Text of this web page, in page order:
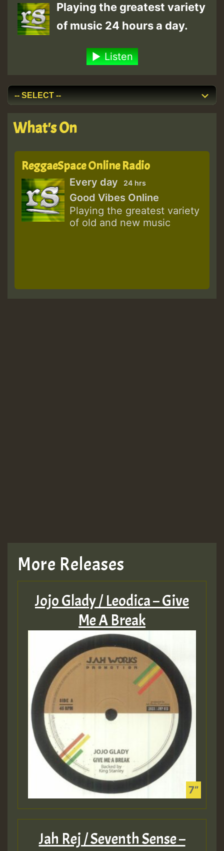
Playing the greatest variety
of music 24 hours a day.
Listen
What's On
ReggaeSpace Online Radio
Every day 24 hrs
Good Vibes Online
Playing the greatest variety
of old and new music
More Releases
Jojo Glady / Leodica – Give
Me A Break
Jah Rej / Seventh Sense –